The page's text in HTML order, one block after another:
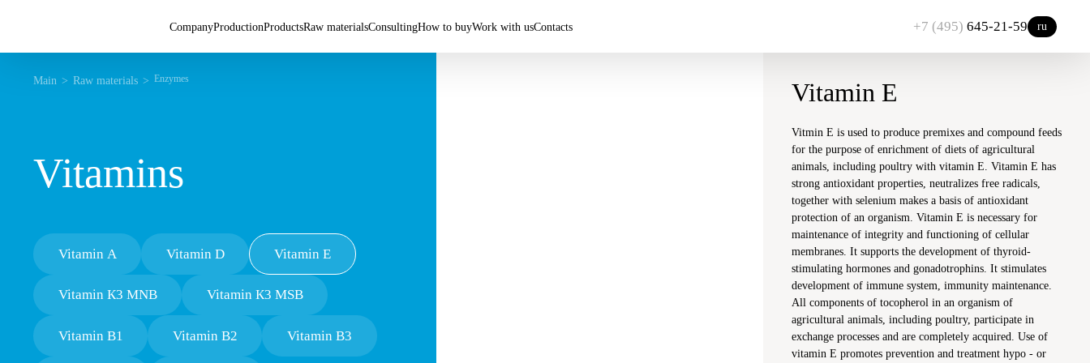
CompanyProductionProductsRaw materialsConsultingHow to buyWork with usContacts +7 (495) 645-21-59 ru
Main Raw materials Enzymes
Vitamins
Vitamin A Vitamin D Vitamin E
Vitamin К3 MNB Vitamin К3 MSB
Vitamin В1 Vitamin В2 Vitamin B3
Vitamin E
Vitmin E is used to produce premixes and compound feeds
for the purpose of enrichment of diets of agricultural
animals, including poultry with vitamin E. Vitamin E has
strong antioxidant properties, neutralizes free radicals,
together with selenium makes a basis of antioxidant
protection of an organism. Vitamin E is necessary for
maintenance of integrity and functioning of cellular
membranes. It supports the development of thyroid-
stimulating hormones and gonadotrophins. It stimulates
development of immune system, immunity maintenance.
All components of tocopherol in an organism of
agricultural animals, including poultry, participate in
exchange processes and are completely acquired. Use of
vitamin E promotes prevention and treatment hypo - or